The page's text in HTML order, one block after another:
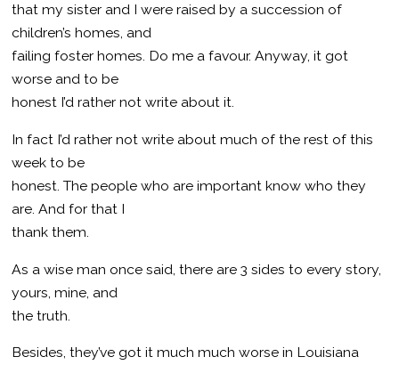
that my sister and I were raised by a succession of
children’s homes, and
failing foster homes. Do me a favour. Anyway, it got
worse and to be
honest I’d rather not write about it.
In fact I’d rather not write about much of the rest of this
week to be
honest. The people who are important know who they
are. And for that I
thank them.
As a wise man once said, there are 3 sides to every story,
yours, mine, and
the truth.
Besides, they’ve got it much much worse in Louisiana